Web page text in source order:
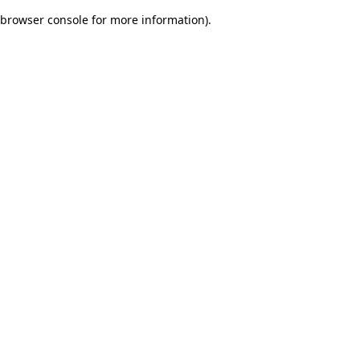
browser console for more information).